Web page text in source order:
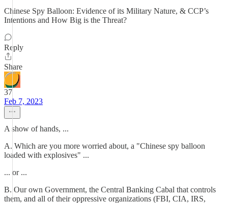
Chinese Spy Balloon: Evidence of its Military Nature, & CCP’s
Intentions and How Big is the Threat?
Reply
Share
37
Feb 7, 2023
A show of hands, ...
A. Which are you more worried about, a "Chinese spy balloon
loaded with explosives" ...
... or ...
B. Our own Government, the Central Banking Cabal that controls
them, and all of their oppressive organizations (FBI, CIA, IRS,